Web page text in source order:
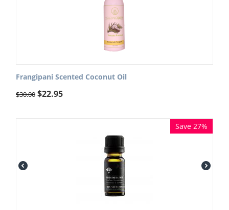
Frangipani Scented Coconut Oil
$30.00 $22.95
Save 27%